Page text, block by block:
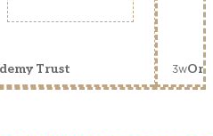
Trust 3w